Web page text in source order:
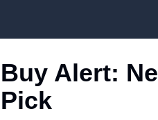
Buy Alert:
Pick